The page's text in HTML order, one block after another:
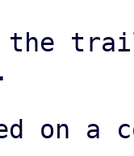
on a